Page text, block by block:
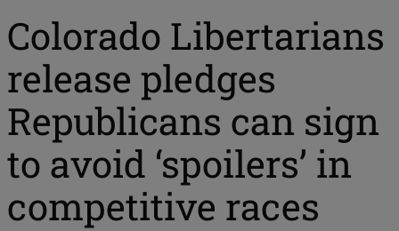
Colorado Libertarians
release pledges
Republicans can sign
to avoid ‘spoilers’ in
competitive races